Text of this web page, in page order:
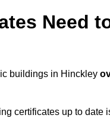
Need
buildings in Hinckley
certificates up to date